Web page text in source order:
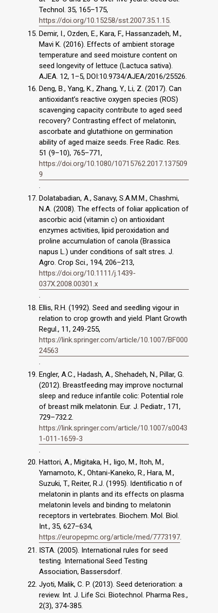
Technol. 35, 165–175,
https://doi.org/10.15258/sst.2007.35.1.15.
Demir, I., Ozden, E., Kara, F., Hassanzadeh, M.,
Mavi K. (2016). Effects of ambient storage
temperature and seed moisture content on
seed longevity of lettuce (Lactuca sativa).
AJEA. 12, 1–5, DOI:10.9734/AJEA/2016/25526.
Deng, B., Yang, K., Zhang, Y., Li, Z. (2017). Can
antioxidant’s reactive oxygen species (ROS)
scavenging capacity contribute to aged seed
recovery? Contrasting effect of melatonin,
ascorbate and glutathione on germination
ability of aged maize seeds. Free Radic. Res.
51 (9–10), 765–771,
https://doi.org/10.1080/10715762.2017.137509
9
.
Dolatabadian, A., Sanavy, S.A.M.M., Chashmi,
N.A. (2008). The effects of foliar application of
ascorbic acid (vitamin c) on antioxidant
enzymes activities, lipid peroxidation and
proline accumulation of canola (Brassica
napus L.) under conditions of salt stres. J.
Agro. Crop Sci., 194, 206–213,
https://doi.org/10.1111/j.1439-
037X.2008.00301.x
.
Ellis, R.H. (1992). Seed and seedling vigour in
relation to crop growth and yield. Plant Growth
Regul., 11, 249-255,
https://link.springer.com/article/10.1007/BF000
24563
.
Engler, A.C., Hadash, A., Shehadeh, N., Pillar, G.
(2012). Breastfeeding may improve nocturnal
sleep and reduce infantile colic: Potential role
of breast milk melatonin. Eur. J. Pediatr., 171,
729–732.2.
https://link.springer.com/article/10.1007/s0043
1-011-1659-3
.
Hattori, A., Migitaka, H., Iigo, M., Itoh, M.,
Yamamoto, K., Ohtani-Kaneko, R., Hara, M.,
Suzuki, T., Reiter, R.J. (1995). Identiﬁcatio n of
melatonin in plants and its effects on plasma
melatonin levels and binding to melatonin
receptors in vertebrates. Biochem. Mol. Biol.
Int., 35, 627–634,
https://europepmc.org/article/med/7773197.
ISTA. (2005). International rules for seed
testing. International Seed Testing
Association, Bassersdorf.
Jyoti, Malik, C. P. (2013). Seed deterioration: a
review. Int. J. Life Sci. Biotechnol. Pharma Res.,
2(3), 374-385.